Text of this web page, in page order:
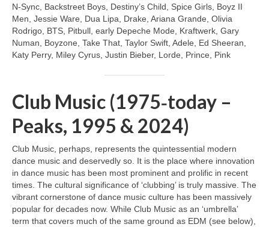
N‑Sync, Backstreet Boys, Destiny’s Child, Spice Girls, Boyz II
Men, Jessie Ware, Dua Lipa, Drake, Ariana Grande, Olivia
Rodrigo, BTS, Pitbull, early Depeche Mode, Kraftwerk, Gary
Numan, Boyzone, Take That, Taylor Swift, Adele, Ed Sheeran,
Katy Perry, Miley Cyrus, Justin Bieber, Lorde, Prince, Pink
Club Music (1975‑today –
Peaks, 1995 & 2024)
Club Music, perhaps, represents the quintessential modern
dance music and deservedly so. It is the place where innovation
in dance music has been most prominent and prolific in recent
times. The cultural significance of ‘clubbing’ is truly massive. The
vibrant cornerstone of dance music culture has been massively
popular for decades now. While Club Music as an ‘umbrella’
term that covers much of the same ground as EDM (see below),